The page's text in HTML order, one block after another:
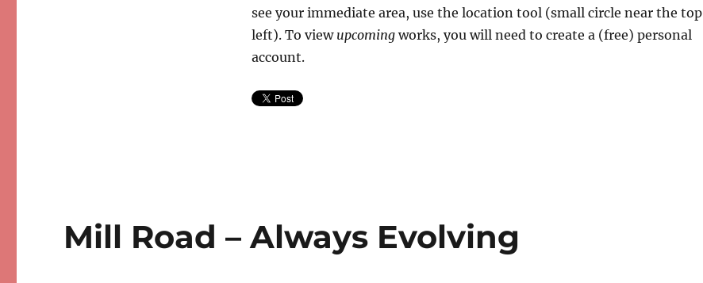
see your immediate area, use the location tool (small circle near the top
left). To view upcomingworks, you will need to create a (free) personal
account.
Mill Road – Always Evolving